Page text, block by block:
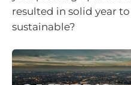
resulted in solid year
sustainable?